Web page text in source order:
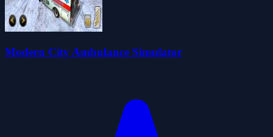
Modern City Ambulance Simulator